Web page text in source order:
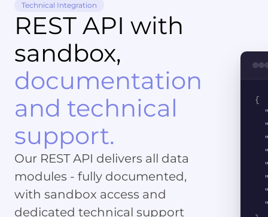
Technical Integration
REST API with
sandbox,
documentation
and technical
support.
Our REST API delivers all data
modules - fully documented,
with sandbox access and
dedicated technical support
{